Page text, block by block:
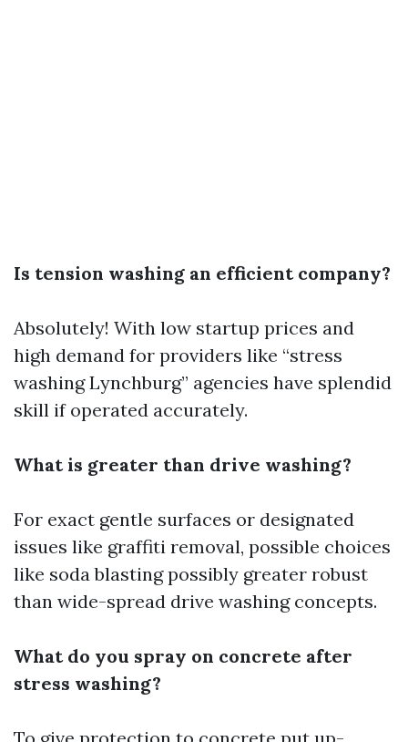
Is tension washing an efficient company?
Absolutely! With low startup prices and
high demand for providers like “stress
washing Lynchburg” agencies have splendid
skill if operated accurately.
What is greater than drive washing?
For exact gentle surfaces or designated
issues like graffiti removal, possible choices
like soda blasting possibly greater robust
than wide-spread drive washing concepts.
What do you spray on concrete after
stress washing?